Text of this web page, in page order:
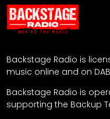
Backstage Radio is
music online and on
Backstage Radio is
supporting the Backup